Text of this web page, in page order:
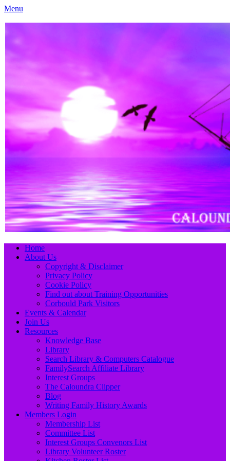
Menu
Caloundra Family History Research Inc.
Primary
Menu
Skip
Home
About Us
Copyright & Disclaimer
Privacy Policy
Cookie Policy
Find out about Training Opportunities
Corbould Park Visitors
Events & Calendar
Join Us
Resources
Knowledge Base
Library
Search Library & Computers Catalogue
FamilySearch Affiliate Library
Interest Groups
The Caloundra Clipper
Blog
Writing Family History Awards
Members Login
Membership List
Committee List
Interest Groups Convenors List
Library Volunteer Roster